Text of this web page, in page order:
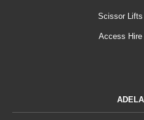
Scissor
Access Hire